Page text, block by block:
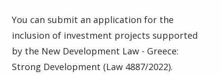
You can submit an application for the
inclusion of investment projects supported
by the New Development Law - Greece:
Strong Development (Law 4887/2022).